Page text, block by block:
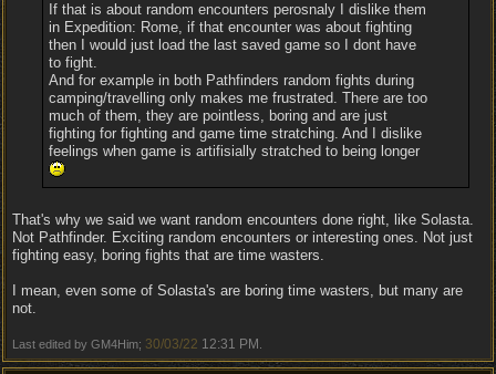
If that is about random encounters perosnaly I dislike them
in Expedition: Rome, if that encounter was about fighting
then I would just load the last saved game so I dont have
to fight.
And for example in both Pathfinders random fights during
camping/travelling only makes me frustrated. There are too
much of them, they are pointless, boring and are just
fighting for fighting and game time stratching. And I dislike
feelings when game is artifisially stratched to being longer
That's why we said we want random encounters done right, like Solasta.
Not Pathfinder. Exciting random encounters or interesting ones. Not just
fighting easy, boring fights that are time wasters.
I mean, even some of Solasta's are boring time wasters, but many are
not.
Last edited by GM4Him; 30/03/22 12:31 PM